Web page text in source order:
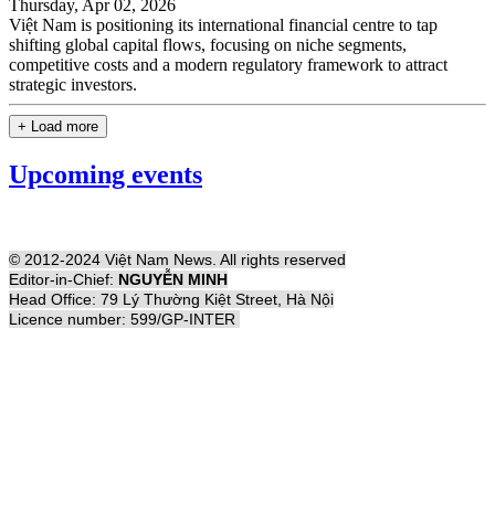
Thursday, Apr 02, 2026
Việt Nam is positioning its international financial centre to tap
shifting global capital flows, focusing on niche segments,
competitive costs and a modern regulatory framework to attract
strategic investors.
+ Load more
Upcoming events
© 2012-2024 Việt Nam News. All rights reserved
Editor-in-Chief: NGUYỄN MINH
Head Office: 79 Lý Thường Kiệt Street, Hà Nội
Licence number: 599/GP-INTER